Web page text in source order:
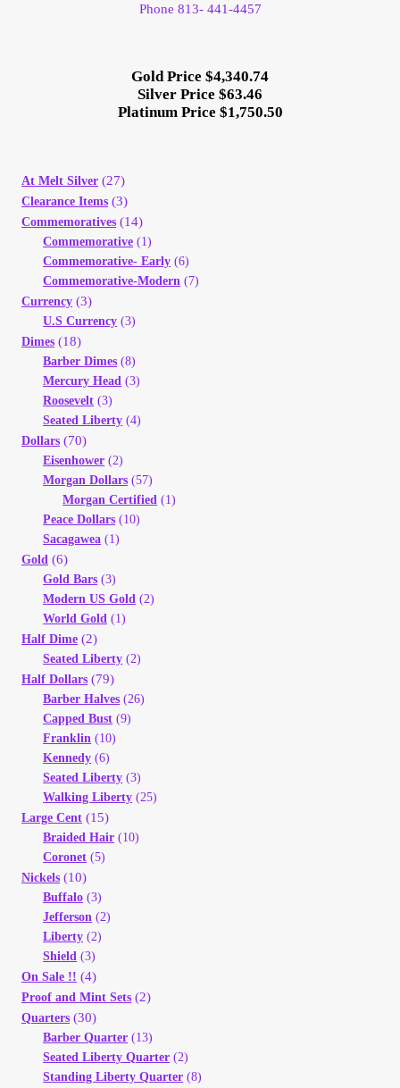
Transaction Results
Your Account
Refund and Returns Policy
Registration
Registration
Shop
Store List
Terms of Sale
Terms of Use
Vendor Dashboard
Orders
Shop Settings
Vendor Registration
Wholesale Log In Page
Wholesale Ordering
Wholesale Registration Page
Wholesale Thank You Page
Phone 813- 441-4457
Gold Price $4,340.74
Silver Price $63.46
Platinum Price $1,750.50
At Melt Silver (27)
Clearance Items (3)
Commemoratives (14)
Commemorative (1)
Commemorative- Early (6)
Commemorative-Modern (7)
Currency (3)
U.S Currency (3)
Dimes (18)
Barber Dimes (8)
Mercury Head (3)
Roosevelt (3)
Seated Liberty (4)
Dollars (70)
Eisenhower (2)
Morgan Dollars (57)
Morgan Certified (1)
Peace Dollars (10)
Sacagawea (1)
Gold (6)
Gold Bars (3)
Modern US Gold (2)
World Gold (1)
Half Dime (2)
Seated Liberty (2)
Half Dollars (79)
Barber Halves (26)
Capped Bust (9)
Franklin (10)
Kennedy (6)
Seated Liberty (3)
Walking Liberty (25)
Large Cent (15)
Braided Hair (10)
Coronet (5)
Nickels (10)
Buffalo (3)
Jefferson (2)
Liberty (2)
Shield (3)
On Sale !! (4)
Proof and Mint Sets (2)
Quarters (30)
Barber Quarter (13)
Seated Liberty Quarter (2)
Standing Liberty Quarter (8)